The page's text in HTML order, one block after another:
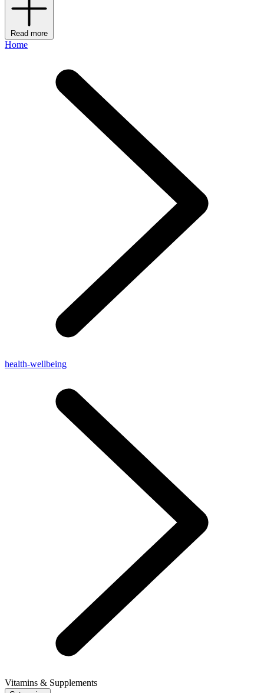
Read more
Home
health-wellbeing
Vitamins & Supplements